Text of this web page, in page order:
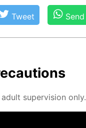
Tweet Send
su­per­vi­sion only.